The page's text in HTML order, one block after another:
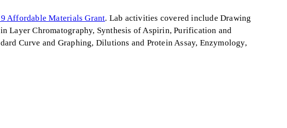
Affordable Materials Grant. Lab activities covered include Drawing
Layer Chromatography, Synthesis of Aspirin, Purification and
Curve and Graphing, Dilutions and Protein Assay, Enzymology,